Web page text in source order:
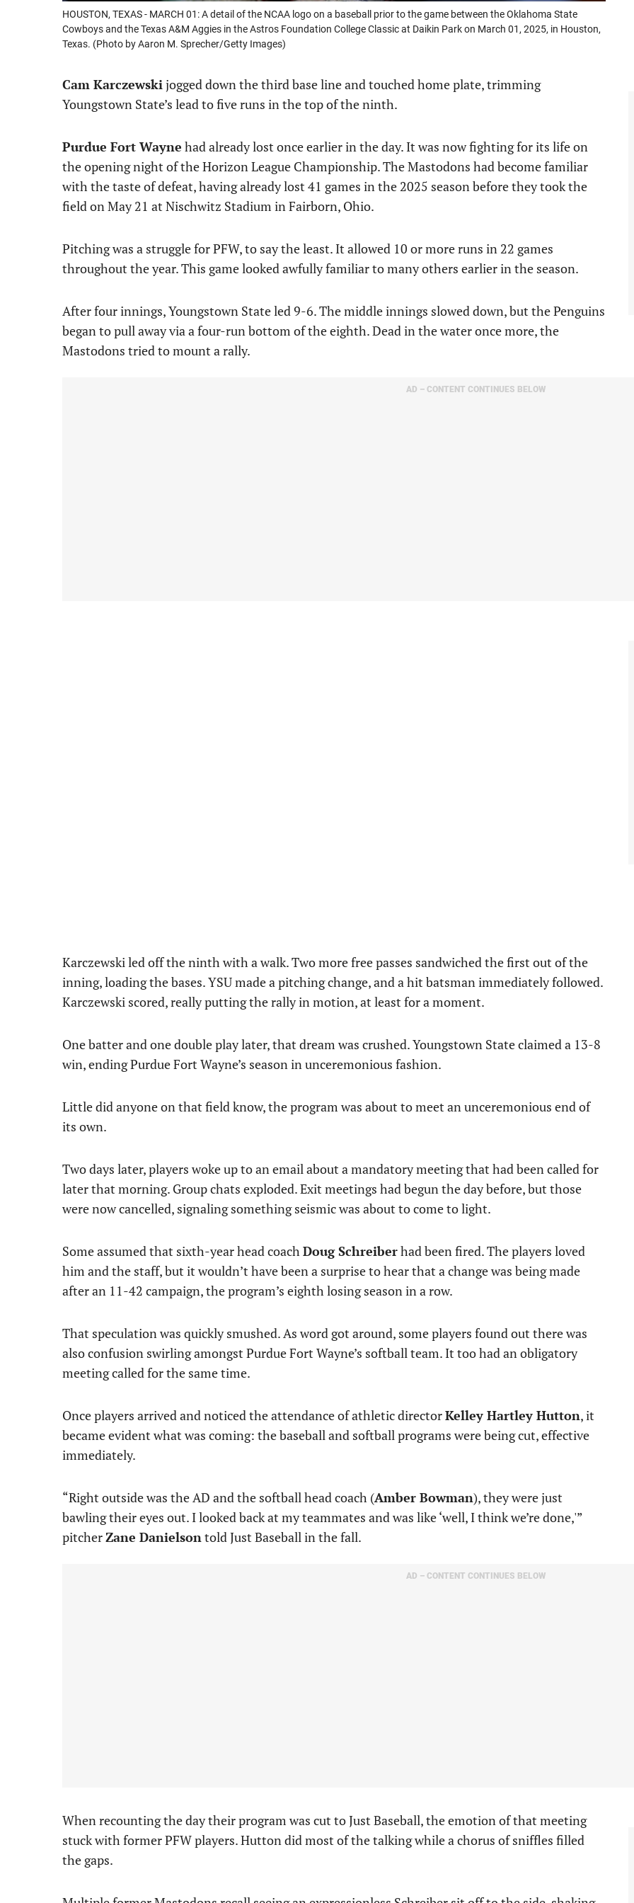
HOUSTON, TEXAS - MARCH 01: A detail of the NCAA logo on a baseball prior to the game between the Oklahoma State
Cowboys and the Texas A&M Aggies in the Astros Foundation College Classic at Daikin Park on March 01, 2025, in Houston,
Texas. (Photo by Aaron M. Sprecher/Getty Images)
Cam Karczewskijogged down the third base line and touched home plate, trimming
Youngstown State’s lead to five runs in the top of the ninth.
Purdue Fort Wayne had already lost once earlier in the day. It was now fighting for its life on
the opening night of the Horizon League Championship. The Mastodons had become familiar
with the taste of defeat, having already lost 41 games in the 2025 season before they took the
field on May 21 at Nischwitz Stadium in Fairborn, Ohio.
Pitching was a struggle for PFW, to say the least. It allowed 10 or more runs in 22 games
throughout the year. This game looked awfully familiar to many others earlier in the season.
After four innings, Youngstown State led 9-6. The middle innings slowed down, but the Penguins
began to pull away via a four-run bottom of the eighth. Dead in the water once more, the
Mastodons tried to mount a rally.
AD – CONTENT CONTINUES BELOW
Karczewski led off the ninth with a walk. Two more free passes sandwiched the first out of the
inning, loading the bases. YSU made a pitching change, and a hit batsman immediately followed.
Karczewski scored, really putting the rally in motion, at least for a moment.
One batter and one double play later, that dream was crushed. Youngstown State claimed a 13-8
win, ending Purdue Fort Wayne’s season in unceremonious fashion.
Little did anyone on that field know, the program was about to meet an unceremonious end of
its own.
Two days later, players woke up to an email about a mandatory meeting that had been called for
later that morning. Group chats exploded. Exit meetings had begun the day before, but those
were now cancelled, signaling something seismic was about to come to light.
Some assumed that sixth-year head coachDoug Schreiberhad been fired. The players loved
him and the staff, but it wouldn’t have been a surprise to hear that a change was being made
after an 11-42 campaign, the program’s eighth losing season in a row.
That speculation was quickly smushed. As word got around, some players found out there was
also confusion swirling amongst Purdue Fort Wayne’s softball team. It too had an obligatory
meeting called for the same time.
Once players arrived and noticed the attendance of athletic directorKelley Hartley Hutton, it
became evident what was coming: the baseball and softball programs were being cut, effective
immediately.
“Right outside was the AD and the softball head coach (Amber Bowman), they were just
bawling their eyes out. I looked back at my teammates and was like ‘well, I think we’re done,'”
pitcherZane Danielsontold Just Baseball in the fall.
AD – CONTENT CONTINUES BELOW
When recounting the day their program was cut to Just Baseball, the emotion of that meeting
stuck with former PFW players. Hutton did most of the talking while a chorus of sniffles filled
the gaps.